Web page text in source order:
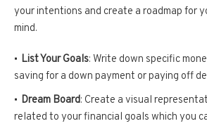
your intentions and create a roadmap for
mind.
List Your Goals: Write down specific
saving for a down payment or paying off
Dream Board: Create a visual
related to your financial goals which you